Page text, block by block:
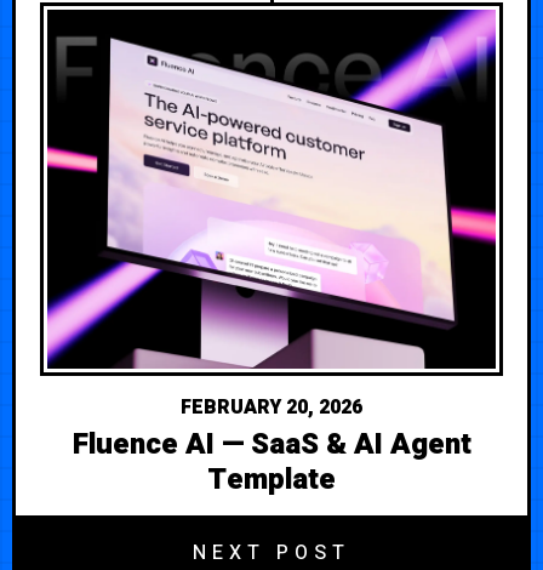
FEBRUARY 20, 2026
Fluence AI — SaaS & AI Agent
Template
NEXT POST